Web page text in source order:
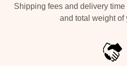
Shipping fees and delivery
and total weight of